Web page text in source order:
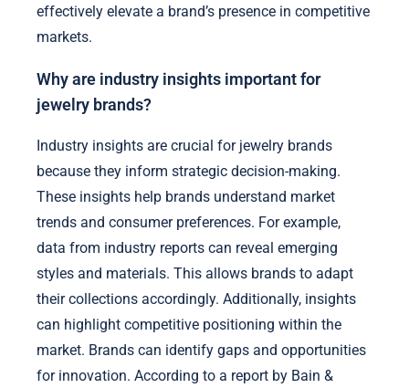
effectively elevate a brand’s presence in competitive
markets.
Why are industry insights important for
jewelry brands?
Industry insights are crucial for jewelry brands
because they inform strategic decision-making.
These insights help brands understand market
trends and consumer preferences. For example,
data from industry reports can reveal emerging
styles and materials. This allows brands to adapt
their collections accordingly. Additionally, insights
can highlight competitive positioning within the
market. Brands can identify gaps and opportunities
for innovation. According to a report by Bain &